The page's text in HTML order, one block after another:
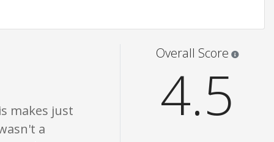
opinion only. None of what is written should be taken as fact or true.
makes just
a
Overall Score
4.5